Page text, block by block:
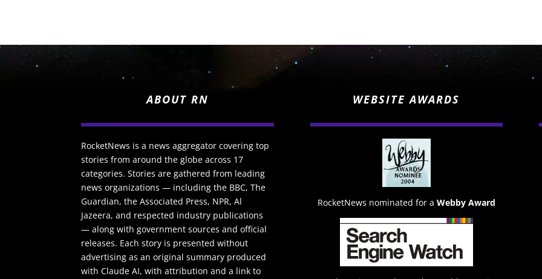
ABOUT RN
RocketNews is a news aggregator covering top
stories from around the globe across 17
categories. Stories are gathered from leading
news organizations — including the BBC, The
Guardian, the Associated Press, NPR, Al
Jazeera, and respected industry publications
— along with government sources and official
releases. Each story is presented without
advertising as an original summary produced
with Claude AI, with attribution and a link to
WEBSITE AWARDS
RocketNews nominated for a Webby Award